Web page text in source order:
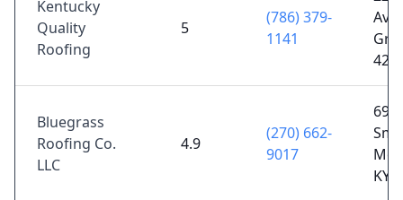
Kentucky
Quality
Roofing
5
(786) 379-
1141
Bluegrass
Roofing Co.
LLC
4.9
(270) 662-
9017
696
KY